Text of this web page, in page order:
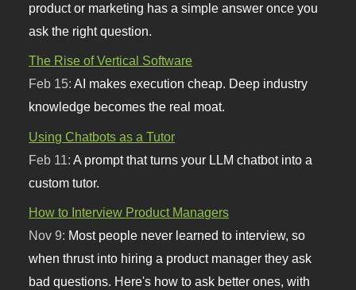
product or marketing has a simple answer once you
ask the right question.
The Rise of Vertical Software
Feb 15:AI makes execution cheap. Deep industry
knowledge becomes the real moat.
Using Chatbots as a Tutor
Feb 11: A prompt that turns your LLM chatbot into a
custom tutor.
How to Interview Product Managers
Nov 9: Most people never learned to interview, so
when thrust into hiring a product manager they ask
bad questions. Here's how to ask better ones, with